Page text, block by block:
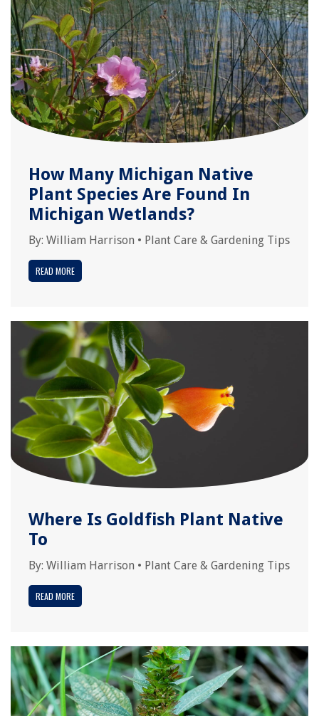
How Many Michigan Native
Plant Species Are Found In
Michigan Wetlands?
By: William Harrison • Plant Care & Gardening Tips
READ MORE
Where Is Goldfish Plant Native
To
By: William Harrison • Plant Care & Gardening Tips
READ MORE